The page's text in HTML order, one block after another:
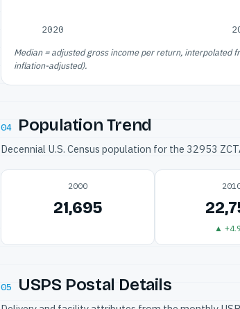
2020
Median = adjusted gross income per return, interpolated
inflation-adjusted).
04 Population Trend
Decennial U.S. Census population for the 32953
2000
21,695
▲
05 USPS Postal Details